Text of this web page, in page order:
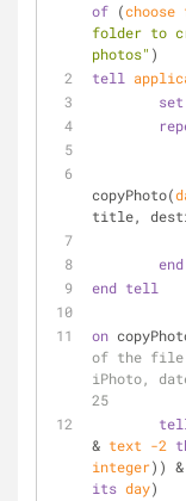
of (
folder to
photos" )
tell
set
copyPhoto(
title,
end
end tell
on
of the file
iPhoto,
25
& text -2
integer)) &
its day)